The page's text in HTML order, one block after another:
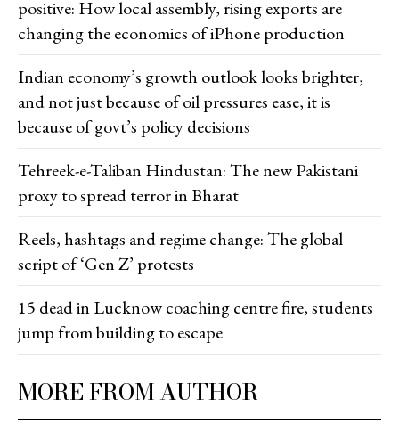
MORE FROM AUTHOR
positive: How local assembly, rising exports are
changing the economics of iPhone production
Indian economy’s growth outlook looks brighter,
and not just because of oil pressures ease, it is
because of govt’s policy decisions
Tehreek-e-Taliban Hindustan: The new Pakistani
proxy to spread terror in Bharat
Reels, hashtags and regime change: The global
script of ‘Gen Z’ protests
15 dead in Lucknow coaching centre fire, students
jump from building to escape